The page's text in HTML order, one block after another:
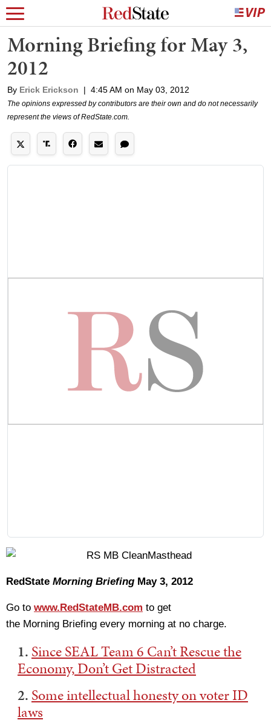
Morning Briefing for May 3,
2012
By Erick Erickson | 4:45 AM on May 03, 2012
The opinions expressed by contributors are their own and do not necessarily
represent the views of RedState.com.
RedState Morning Briefing May 3, 2012
Go to www.RedStateMB.com to get
the Morning Briefing every morning at no charge.
1. Since SEAL Team 6 Can’t Rescue the
Economy, Don’t Get Distracted
2. Some intellectual honesty on voter ID
laws